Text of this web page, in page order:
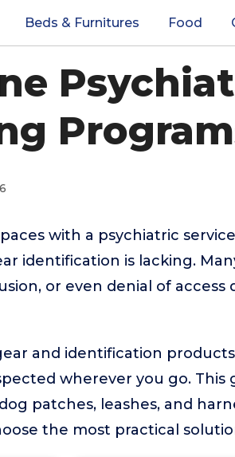
Beds & Furnitures Food
with a psychiatric
identification is lacking.
or even denial of access
and identification
wherever you go. This
patches, leashes, and
the most practical